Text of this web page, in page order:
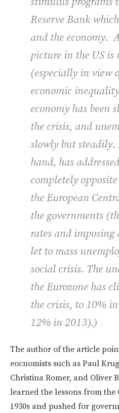
Reserve Bank
and the economy.
picture in the US
(especially in view
economic
economy has been
the crisis, and
slowly but steadily.
hand, has
completely
the European
the governments
rates and
let to mass
social crisis. The
the Eurozone has
the crisis, to 10%
12% in 2013).)
The author of the article
eocnomists such as Paul
Christina Romer, and Oliver
learned the lessons from the
1930s and pushed for